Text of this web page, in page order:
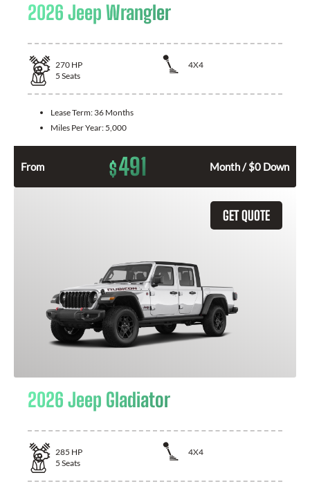
2026 Jeep Wrangler
270 HP
4X4
5 Seats
Lease Term: 36 Months
Miles Per Year: 5,000
From $491 Month / $0 Down
GET QUOTE
2026 Jeep Gladiator
285 HP
4X4
5 Seats